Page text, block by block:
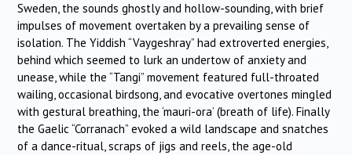
Sweden, the sounds ghostly and hollow-sounding, with brief
impulses of movement overtaken by a prevailing sense of
isolation. The Yiddish “Vaygeshray” had extroverted energies,
behind which seemed to lurk an undertow of anxiety and
unease, while the “Tangi” movement featured full-throated
wailing, occasional birdsong, and evocative overtones mingled
with gestural breathing, the ‘mauri-ora’ (breath of life). Finally
the Gaelic “Corranach” evoked a wild landscape and snatches
of a dance-ritual, scraps of jigs and reels, the age-old